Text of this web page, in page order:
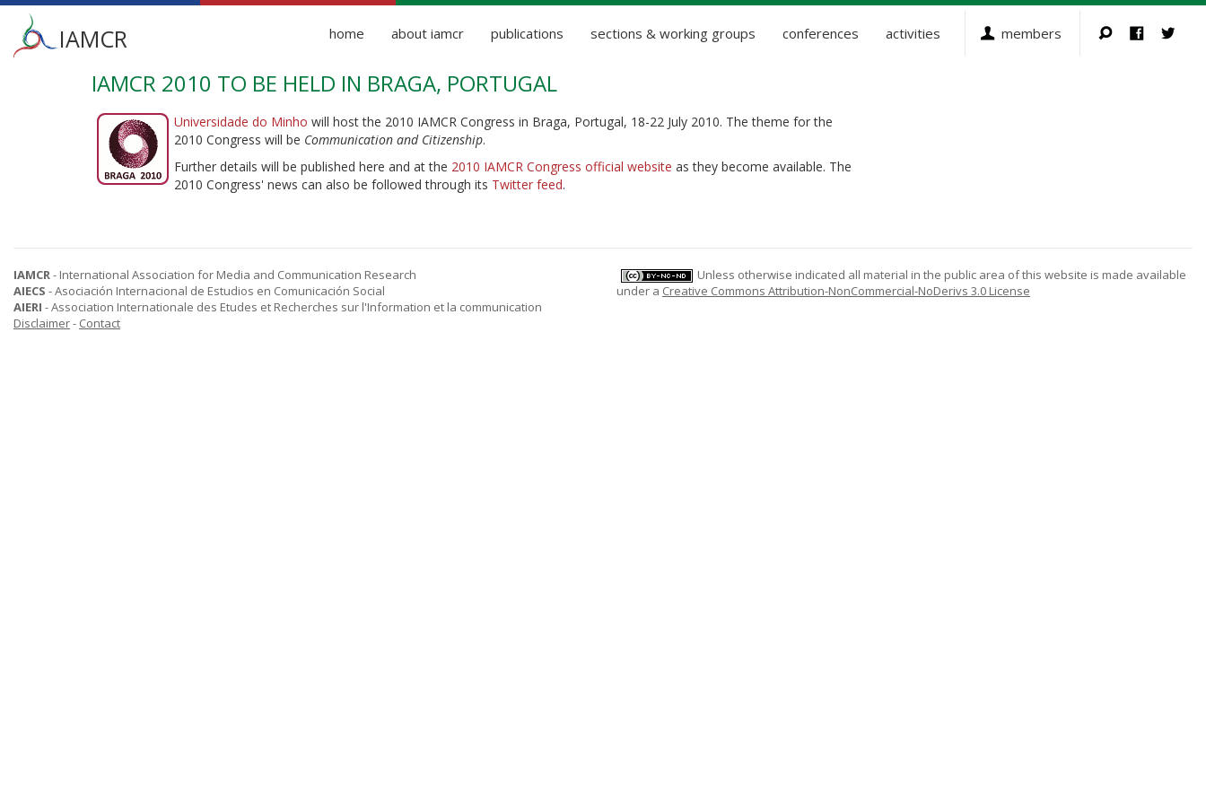
Main
menu
IAMCR home about iamcr publications sections & working groups conferences activities members
IAMCR 2010 TO BE HELD IN BRAGA, PORTUGAL
Universidade do Minho will host the 2010 IAMCR Congress in Braga, Portugal, 18-22 July 2010. The theme for the
2010 Congress will be Communication and Citizenship.
Further details will be published here and at the 2010 IAMCR Congress official website as they become available. The
2010 Congress' news can also be followed through its Twitter feed.
IAMCR- International Association for Media and Communication Research
AIECS - Asociación Internacional de Estudios en Comunicación Social
AIERI - Association Internationale des Etudes et Recherches sur l'Information et la communication
Disclaimer- Contact
Unless otherwise indicated all material in the public area of this website is made available
under a Creative Commons Attribution-NonCommercial-NoDerivs 3.0 License